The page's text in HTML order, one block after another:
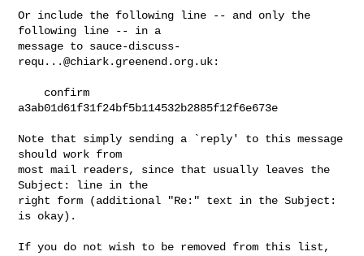
Or include the following line -- and only the
following line -- in a
message to sauce-discuss-
requ...@chiark.greenend.org.uk:
a3ab01d61f31f24bf5b114532b2885f12f6e673e
Note that simply sending a `reply' to this message
should work from
most mail readers, since that usually leaves the
Subject: line in the
right form (additional "Re:" text in the Subject:
is okay).
If you do not wish to be removed from this list,